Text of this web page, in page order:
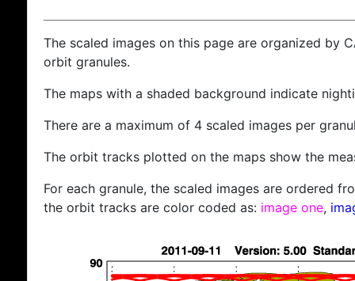
The scaled images on this page are organized by
orbit granules.
The maps with a shaded background indicate
There are a maximum of 4 scaled images per
The orbit tracks plotted on the maps show the
For each granule, the scaled images are ordered
the orbit tracks are color coded as: image one,